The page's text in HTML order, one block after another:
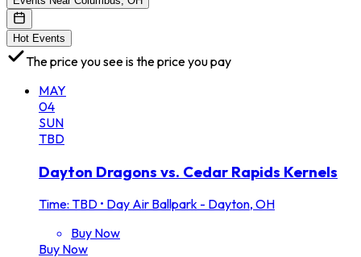
Hot Events
The price you see is the price you pay
MAY
04
SUN
TBD
Dayton Dragons vs. Cedar Rapids Kernels
Time: TBD • Day Air Ballpark - Dayton, OH
Buy Now
Buy Now